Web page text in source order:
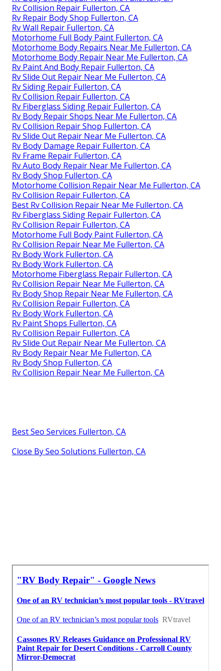
Rv Collision Repair Fullerton, CA
Rv Repair Body Shop Fullerton, CA
Rv Wall Repair Fullerton, CA
Motorhome Full Body Paint Fullerton, CA
Motorhome Body Repairs Near Me Fullerton, CA
Motorhome Body Repair Near Me Fullerton, CA
Rv Paint And Body Repair Fullerton, CA
Rv Slide Out Repair Near Me Fullerton, CA
Rv Siding Repair Fullerton, CA
Rv Collision Repair Fullerton, CA
Rv Fiberglass Siding Repair Fullerton, CA
Rv Body Repair Shops Near Me Fullerton, CA
Rv Collision Repair Shop Fullerton, CA
Rv Slide Out Repair Near Me Fullerton, CA
Rv Body Damage Repair Fullerton, CA
Rv Frame Repair Fullerton, CA
Rv Auto Body Repair Near Me Fullerton, CA
Rv Body Shop Fullerton, CA
Motorhome Collision Repair Near Me Fullerton, CA
Rv Collision Repair Fullerton, CA
Best Rv Collision Repair Near Me Fullerton, CA
Rv Fiberglass Siding Repair Fullerton, CA
Rv Collision Repair Fullerton, CA
Motorhome Full Body Paint Fullerton, CA
Rv Collision Repair Near Me Fullerton, CA
Rv Body Work Fullerton, CA
Rv Body Work Fullerton, CA
Motorhome Fiberglass Repair Fullerton, CA
Rv Collision Repair Near Me Fullerton, CA
Rv Body Shop Repair Near Me Fullerton, CA
Rv Collision Repair Fullerton, CA
Rv Body Work Fullerton, CA
Rv Paint Shops Fullerton, CA
Rv Collision Repair Fullerton, CA
Rv Slide Out Repair Near Me Fullerton, CA
Rv Body Repair Near Me Fullerton, CA
Rv Body Shop Fullerton, CA
Rv Collision Repair Near Me Fullerton, CA
Best Seo Services Fullerton, CA
Close By Seo Solutions Fullerton, CA